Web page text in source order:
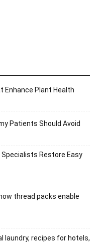
Enhance Plant Health
Patients Should Avoid
Specialists Restore Easy
thread packs enable
laundry, recipes for hotels,